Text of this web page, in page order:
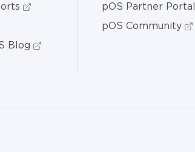
Blog
pOS Partner Portal
pOS Community